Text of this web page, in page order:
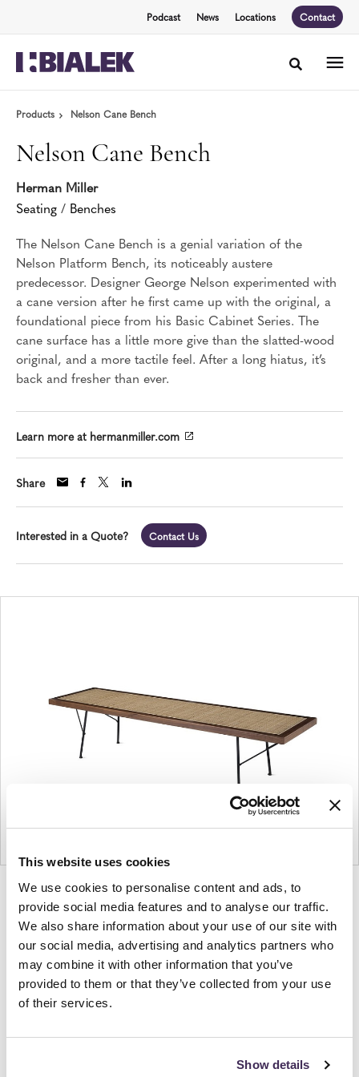
This website uses cookies
We use cookies to personalise content and ads, to
provide social media features and to analyse our traffic.
We also share information about your use of our site with
our social media, advertising and analytics partners who
may combine it with other information that you’ve
provided to them or that they’ve collected from your use
of their services.
Show details
Podcast News Locations Contact
Toggle
Products Nelson Cane Bench
Nelson Cane Bench
Herman Miller
Seating / Benches
The Nelson Cane Bench is a genial variation of the
Nelson Platform Bench, its noticeably austere
predecessor. Designer George Nelson experimented with
a cane version after he first came up with the original, a
foundational piece from his Basic Cabinet Series. The
cane surface has a little more give than the slatted-wood
original, and a more tactile feel. After a long hiatus, it’s
back and fresher than ever.
Learn more at hermanmiller.com
Share
Interested in a Quote? Contact Us
Product
photo
1
Product
photo
2
Product
photo
3
Product
photo
4
For more than 100 years, Herman Miller has been
guided by a commitment to problem-solving
the most visionary designers of the day, from